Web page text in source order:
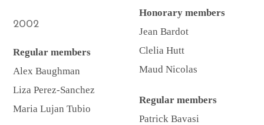
2002
Regular members
Alex Baughman
Liza Perez-Sanchez
Maria Lujan Tubio
Honorary members
Jean Bardot
Clelia Hutt
Maud Nicolas
Regular members
Patrick Bavasi